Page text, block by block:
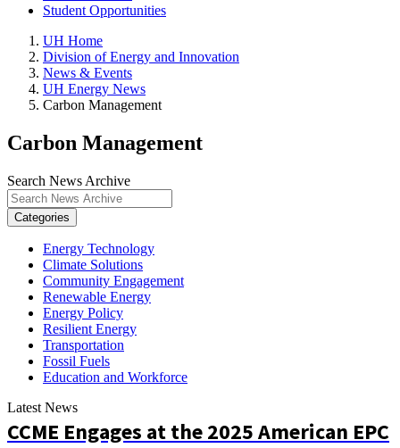
Student Opportunities
UH Home
Division of Energy and Innovation
News & Events
UH Energy News
Carbon Management
Carbon Management
Search News Archive
Categories
Energy Technology
Climate Solutions
Community Engagement
Renewable Energy
Energy Policy
Resilient Energy
Transportation
Fossil Fuels
Education and Workforce
Latest News
CCME Engages at the 2025 American EPC